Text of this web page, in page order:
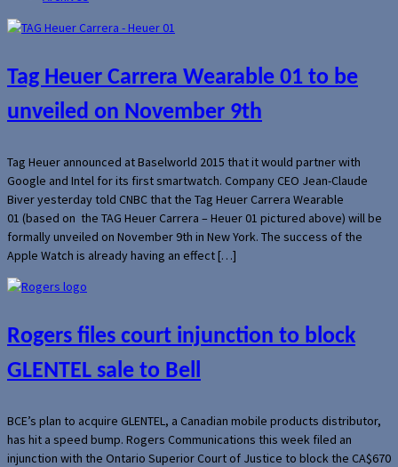
Tag Heuer Carrera Wearable 01 to be
unveiled on November 9th
Tag Heuer announced at Baselworld 2015 that it would partner with
Google and Intel for its first smartwatch. Company CEO Jean-Claude
Biver yesterday told CNBC that the Tag Heuer Carrera Wearable
01 (based on the TAG Heuer Carrera – Heuer 01 pictured above) will be
formally unveiled on November 9th in New York. The success of the
Apple Watch is already having an effect […]
Rogers files court injunction to block
GLENTEL sale to Bell
BCE’s plan to acquire GLENTEL, a Canadian mobile products distributor,
has hit a speed bump. Rogers Communications this week filed an
injunction with the Ontario Superior Court of Justice to block the CA$670